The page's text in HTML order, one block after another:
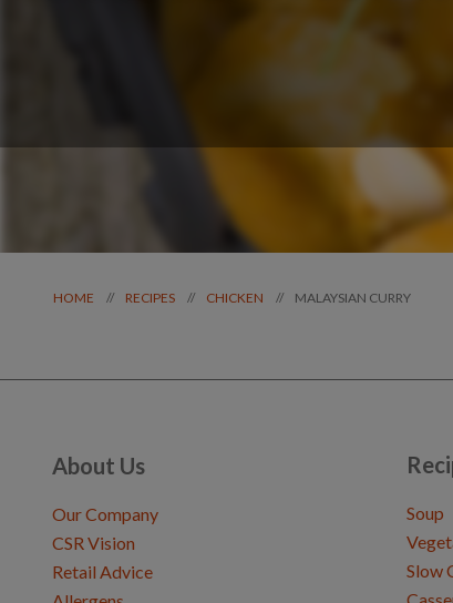
HOME // RECIPES // CHICKEN // MALAYSIAN CURRY
About Us
Our Company
CSR Vision
Retail Advice
Soup
Slow